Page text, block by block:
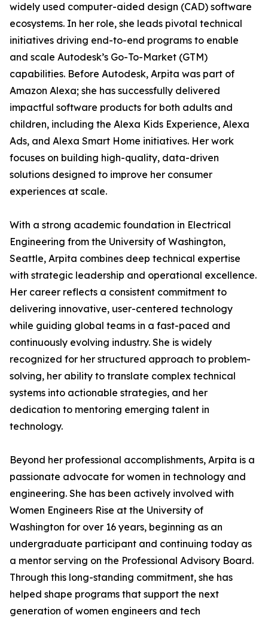
widely used computer-aided design (CAD) software
ecosystems. In her role, she leads pivotal technical
initiatives driving end-to-end programs to enable
and scale Autodesk’s Go-To-Market (GTM)
capabilities. Before Autodesk, Arpita was part of
Amazon Alexa; she has successfully delivered
impactful software products for both adults and
children, including the Alexa Kids Experience, Alexa
Ads, and Alexa Smart Home initiatives. Her work
focuses on building high-quality, data-driven
solutions designed to improve her consumer
experiences at scale.
With a strong academic foundation in Electrical
Engineering from the University of Washington,
Seattle, Arpita combines deep technical expertise
with strategic leadership and operational excellence.
Her career reflects a consistent commitment to
delivering innovative, user-centered technology
while guiding global teams in a fast-paced and
continuously evolving industry. She is widely
recognized for her structured approach to problem-
solving, her ability to translate complex technical
systems into actionable strategies, and her
dedication to mentoring emerging talent in
technology.
Beyond her professional accomplishments, Arpita is a
passionate advocate for women in technology and
engineering. She has been actively involved with
Women Engineers Rise at the University of
Washington for over 16 years, beginning as an
undergraduate participant and continuing today as
a mentor serving on the Professional Advisory Board.
Through this long-standing commitment, she has
helped shape programs that support the next
generation of women engineers and tech